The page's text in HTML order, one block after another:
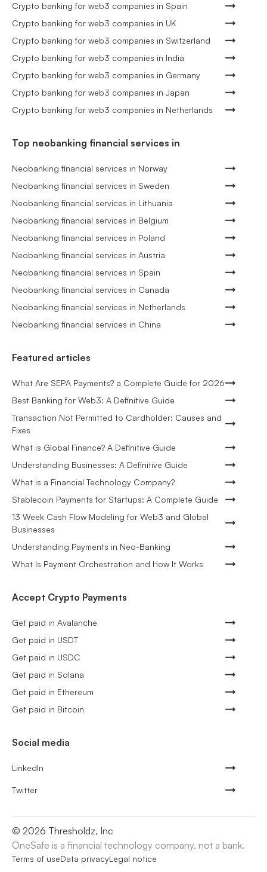
Crypto banking for web3 companies in Spain
Crypto banking for web3 companies in UK
Crypto banking for web3 companies in Switzerland
Crypto banking for web3 companies in India
Crypto banking for web3 companies in Germany
Crypto banking for web3 companies in Japan
Crypto banking for web3 companies in Netherlands
Top neobanking financial services in
Neobanking financial services in Norway
Neobanking financial services in Sweden
Neobanking financial services in Lithuania
Neobanking financial services in Belgium
Neobanking financial services in Poland
Neobanking financial services in Austria
Neobanking financial services in Spain
Neobanking financial services in Canada
Neobanking financial services in Netherlands
Neobanking financial services in China
Featured articles
What Are SEPA Payments? a Complete Guide for 2026
Best Banking for Web3: A Definitive Guide
Transaction Not Permitted to Cardholder: Causes and
Fixes
What is Global Finance? A Definitive Guide
Understanding Businesses: A Definitive Guide
What is a Financial Technology Company?
Stablecoin Payments for Startups: A Complete Guide
13 Week Cash Flow Modeling for Web3 and Global
Businesses
Understanding Payments in Neo-Banking
What Is Payment Orchestration and How It Works
Accept Crypto Payments
Get paid in Avalanche
Get paid in USDT
Get paid in USDC
Get paid in Solana
Get paid in Ethereum
Get paid in Bitcoin
Social media
LinkedIn
Twitter
© 2026 Thresholdz, Inc
OneSafe is a financial technology company, not a bank.
Terms of useData privacyLegal notice